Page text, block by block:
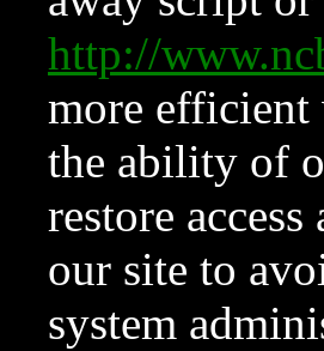
http://
more efficient
the ability of
restore
our site to
system